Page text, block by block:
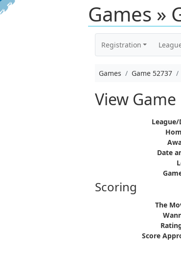
Games »
Registration
Games Game 52737
View Game
Date
Scoring
The
Score